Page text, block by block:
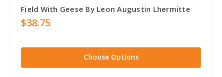
Field With Geese By Leon Augustin Lhermitte
$38.75
Choose Options